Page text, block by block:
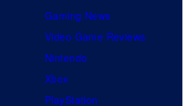
Gaming News
Video Game Reviews
Nintendo
Xbox
PlayStation